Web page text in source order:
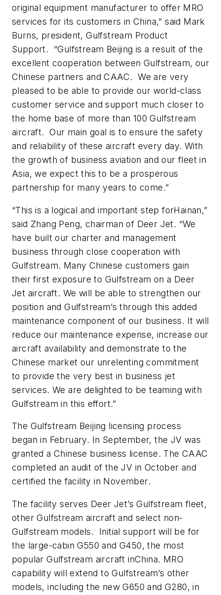
original equipment manufacturer to offer MRO
services for its customers in China,” said Mark
Burns, president, Gulfstream Product
Support. “Gulfstream Beijing is a result of the
excellent cooperation between Gulfstream, our
Chinese partners and CAAC. We are very
pleased to be able to provide our world-class
customer service and support much closer to
the home base of more than 100 Gulfstream
aircraft. Our main goal is to ensure the safety
and reliability of these aircraft every day. With
the growth of business aviation and our fleet in
Asia, we expect this to be a prosperous
partnership for many years to come.”
“This is a logical and important step forHainan,”
said Zhang Peng, chairman of Deer Jet. “We
have built our charter and management
business through close cooperation with
Gulfstream. Many Chinese customers gain
their first exposure to Gulfstream on a Deer
Jet aircraft. We will be able to strengthen our
position and Gulfstream’s through this added
maintenance component of our business. It will
reduce our maintenance expense, increase our
aircraft availability and demonstrate to the
Chinese market our unrelenting commitment
to provide the very best in business jet
services. We are delighted to be teaming with
Gulfstream in this effort.”
The Gulfstream Beijing licensing process
began in February. In September, the JV was
granted a Chinese business license. The CAAC
completed an audit of the JV in October and
certified the facility in November.
The facility serves Deer Jet’s Gulfstream fleet,
other Gulfstream aircraft and select non-
Gulfstream models. Initial support will be for
the large-cabin G550 and G450, the most
popular Gulfstream aircraft inChina. MRO
capability will extend to Gulfstream’s other
models, including the new G650 and G280, in